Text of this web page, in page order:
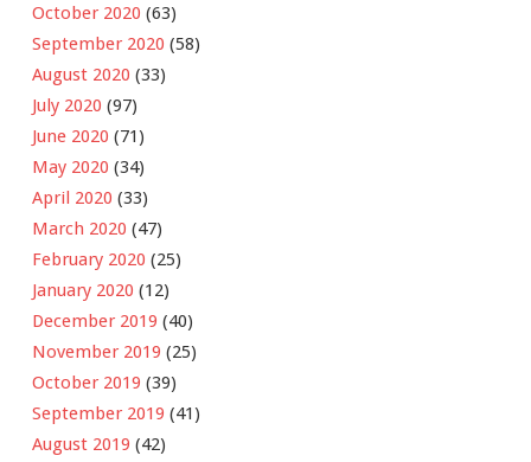
October 2020 (63)
September 2020 (58)
August 2020 (33)
July 2020 (97)
June 2020 (71)
May 2020 (34)
April 2020 (33)
March 2020 (47)
February 2020 (25)
January 2020 (12)
December 2019 (40)
November 2019 (25)
October 2019 (39)
September 2019 (41)
August 2019 (42)